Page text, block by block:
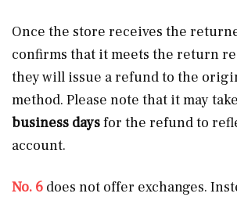
Once the store receives the
confirms that it meets the return
they will issue a refund to the
method. Please note that it may take
business daysfor the refund to
account.
No. 6 does not offer exchanges.